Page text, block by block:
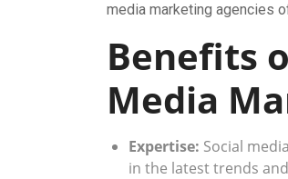
media marketing agencies
Benefits
Media
Expertise: Social
in the latest trends